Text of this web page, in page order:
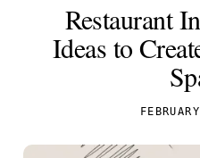
Restaurant
Ideas to